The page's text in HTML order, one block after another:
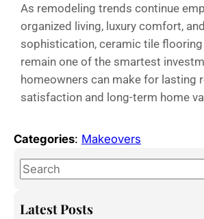
As remodeling trends continue
organized living, luxury comfort,
sophistication, ceramic tile
remain one of the smartest
homeowners can make for lasting
satisfaction and long-term home
Categories: Makeovers
Latest Posts